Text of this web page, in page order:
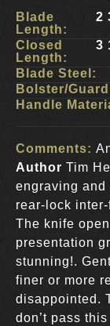
Blade
Length:
2
Closed
Length:
3
Blade Steel:
Bolster/
Handle
Comments:
Author Tim
engraving and
rear-lock
The knife
presentation
stunning!.
finer or more
disappointed.
don’t pass